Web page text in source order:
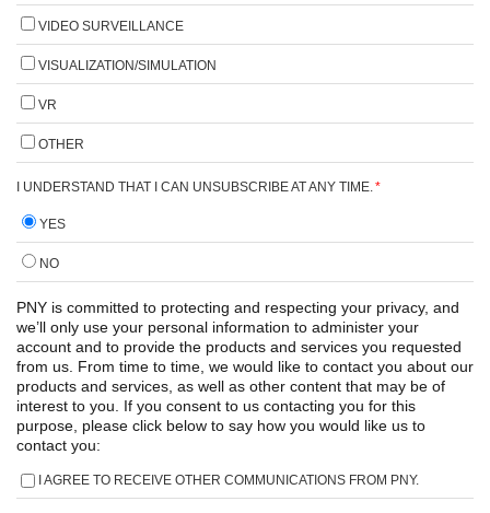
VIDEO SURVEILLANCE
VISUALIZATION/SIMULATION
VR
OTHER
I UNDERSTAND THAT I CAN UNSUBSCRIBE AT ANY TIME. *
YES
NO
PNY is committed to protecting and respecting your privacy, and
we’ll only use your personal information to administer your
account and to provide the products and services you requested
from us. From time to time, we would like to contact you about our
products and services, as well as other content that may be of
interest to you. If you consent to us contacting you for this
purpose, please click below to say how you would like us to
contact you:
I AGREE TO RECEIVE OTHER COMMUNICATIONS FROM PNY.